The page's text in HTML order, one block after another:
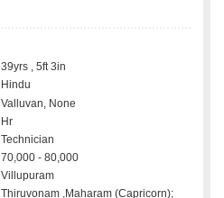
39yrs , 5ft 3in
Hindu
Valluvan, None
Hr
Technician
70,000 - 80,000
Villupuram
Thiruvonam ,Maharam (Capricorn);